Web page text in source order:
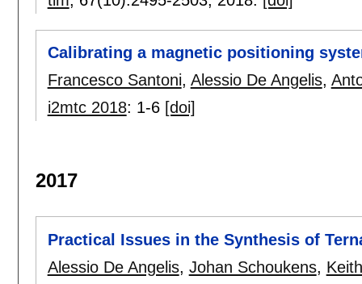
Calibrating a magnetic positioning
Francesco Santoni, Alessio De Angelis,
i2mtc 2018: 1-6 [doi]
2017
Practical Issues in the Synthesis of
Alessio De Angelis, Johan Schoukens,